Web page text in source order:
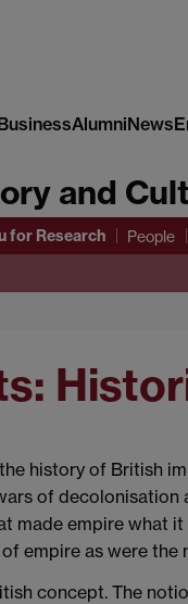
AlumniNews
and
for Research People
history of British
of
made empire what
empire as were
concept. The